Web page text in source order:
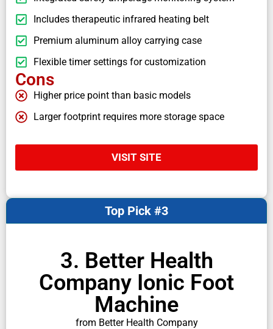
Includes therapeutic infrared heating belt
Premium aluminum alloy carrying case
Flexible timer settings for customization
Cons
Higher price point than basic models
Larger footprint requires more storage space
VISIT SITE
3. Better Health
Company Ionic Foot
Machine
from Better Health Company
Top Pick #3